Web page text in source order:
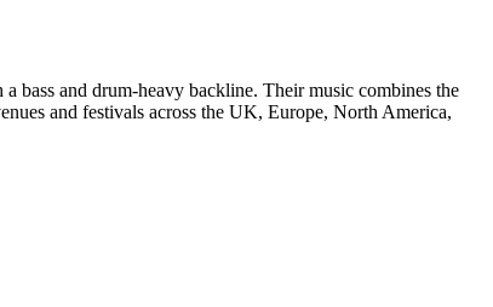
bass and drum-heavy backline. Their music combines the
and festivals across the UK, Europe, North America,